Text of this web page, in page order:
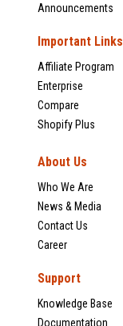
Announcements
Important Links
Affiliate Program
Enterprise
Compare
Shopify Plus
About Us
Who We Are
News & Media
Contact Us
Career
Support
Knowledge Base
Documentation